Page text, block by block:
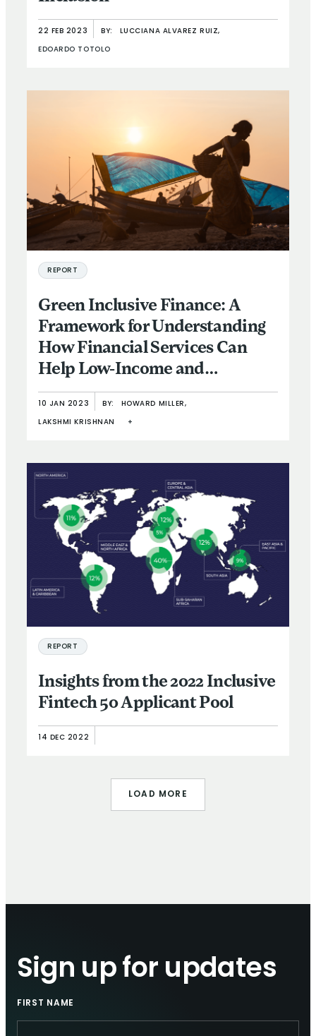
22 FEB 2023 BY: LUCCIANA ALVAREZ RUIZ,
EDOARDO TOTOLO
REPORT
Green Inclusive Finance: A
Framework for Understanding
How Financial Services Can
Help Low-Income and
Vulnerable People Respond to
Climate Change
10 JAN 2023 BY: HOWARD MILLER,
LAKSHMI KRISHNAN +
REPORT
Insights from the 2022 Inclusive
Fintech 50 Applicant Pool
14 DEC 2022
LOAD MORE
Sign up for updates
FIRST NAME